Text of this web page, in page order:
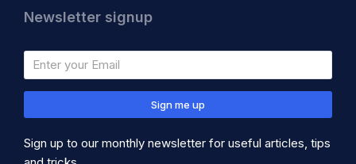
Newsletter signup
Sign me up
Sign up to our monthly newsletter for useful articles, tips